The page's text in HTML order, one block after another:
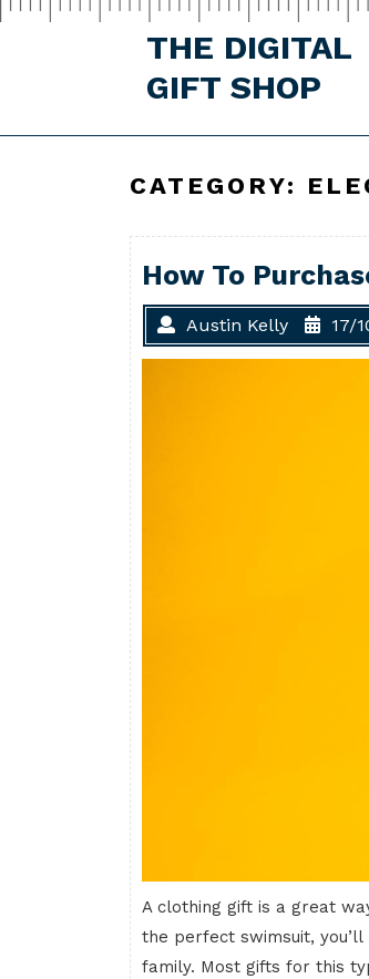
Skip
THE DIGITAL
GIFT SHOP
CATEGORY:
How To
Austin Kelly 17/
A clothing gift is a great
the perfect swimsuit,
family. Most gifts for this